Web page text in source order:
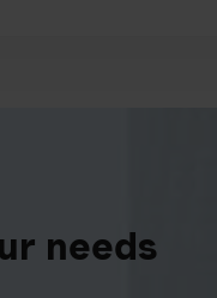
needs